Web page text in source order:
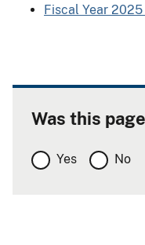
Fiscal Year
Was this
Yes No